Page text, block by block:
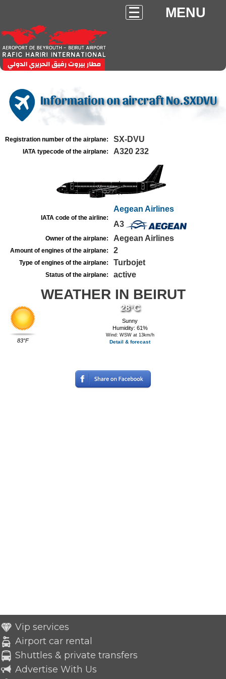
MENU
Information on aircraft No.SXDVU
Registration number of the airplane: SX-DVU
IATA typecode of the airplane: A320 232
IATA code of the airline:
Aegean Airlines
A3
Owner of the airplane: Aegean Airlines
Amount of engines of the airplane: 2
Type of engines of the airplane: Turbojet
Status of the airplane: active
WEATHER IN BEIRUT
83°F
28°C
Sunny
Humidity: 61%
Wind: WSW at 13km/h
Detail & forecast
Vip services
Airport car rental
Shuttles & private transfers
Advertise With Us